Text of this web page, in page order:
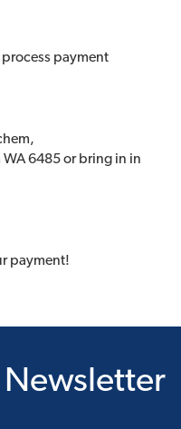
process payment
6485 or bring in in
payment!